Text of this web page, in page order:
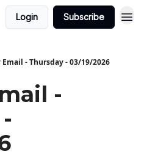
Login Subscribe
Email - Thursday - 03/19/2026
-